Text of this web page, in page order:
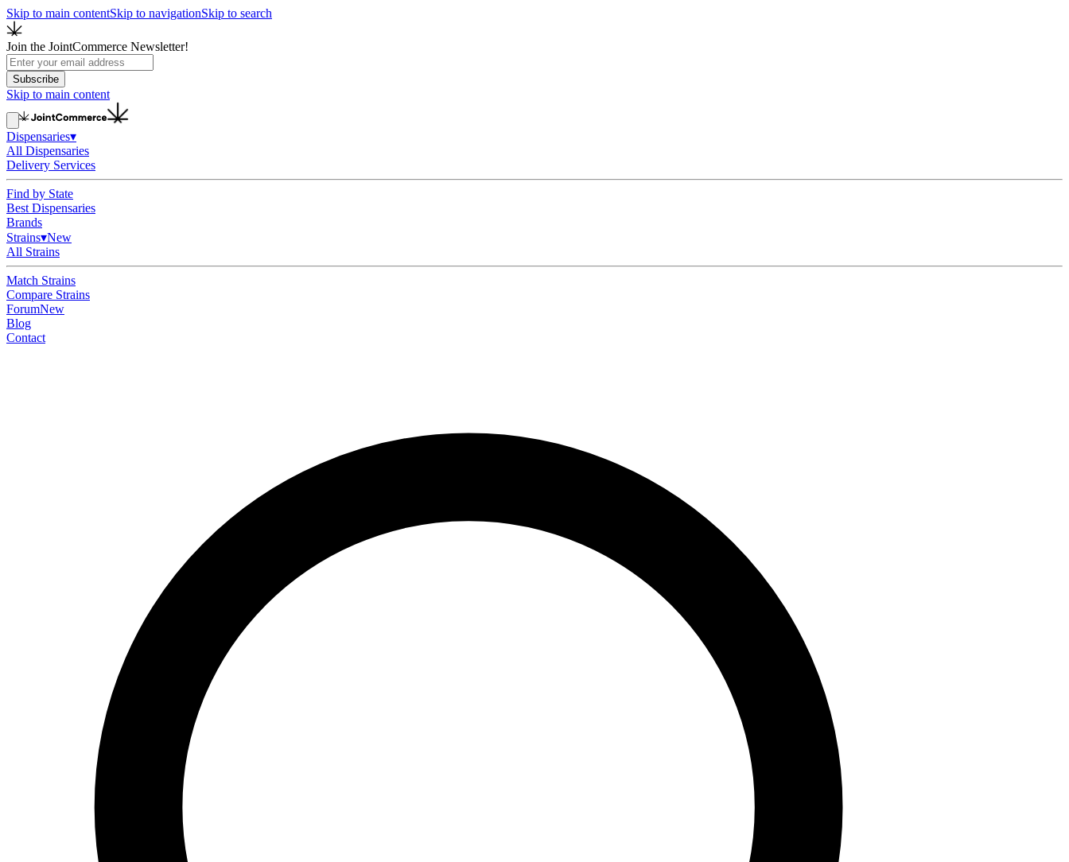
Skip to main contentSkip to navigationSkip to search
Join the JointCommerce Newsletter!
Subscribe
Skip to main content
Dispensaries▾
All Dispensaries
Delivery Services
Find by State
Best Dispensaries
Brands
Strains▾New
All Strains
Match Strains
Compare Strains
ForumNew
Blog
Contact